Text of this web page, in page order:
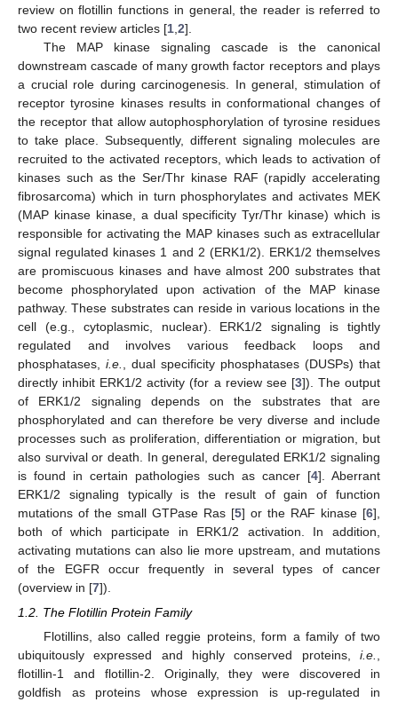
review on flotillin functions in general, the reader is referred to
two recent review articles [1 2].
The MAP kinase signaling cascade is the canonical
downstream cascade of many growth factor receptors and plays
a crucial role during carcinogenesis. In general, stimulation of
receptor tyrosine kinases results in conformational changes of
the receptor that allow autophosphorylation of tyrosine residues
to take place. Subsequently, different signaling molecules are
recruited to the activated receptors, which leads to activation of
kinases such as the Ser/Thr kinase RAF (rapidly accelerating
fibrosarcoma) which in turn phosphorylates and activates MEK
(MAP kinase kinase, a dual specificity Tyr/Thr kinase) which is
responsible for activating the MAP kinases such as extracellular
signal regulated kinases 1 and 2 (ERK1/2). ERK1/2 themselves
are promiscuous kinases and have almost 200 substrates that
become phosphorylated upon activation of the MAP kinase
pathway. These substrates can reside in various locations in the
cell (e.g., cytoplasmic, nuclear). ERK1/2 signaling is tightly
regulated and involves various feedback loops and
phosphatases, i.e.
, dual specificity phosphatases (DUSPs) that
directly inhibit ERK1/2 activity (for a review see [3]). The output
of ERK1/2 signaling depends on the substrates that are
phosphorylated and can therefore be very diverse and include
processes such as proliferation, differentiation or migration, but
also survival or death. In general, deregulated ERK1/2 signaling
is found in certain pathologies such as cancer [4]. Aberrant
ERK1/2 signaling typically is the result of gain of function
mutations of the small GTPase Ras [5] or the RAF kinase [6],
both of which participate in ERK1/2 activation. In addition,
activating mutations can also lie more upstream, and mutations
of the EGFR occur frequently in several types of cancer
(overview in [7]).
1.2. The Flotillin Protein Family
Flotillins, also called reggie proteins, form a family of two
ubiquitously expressed and highly conserved proteins, i.e.
flotillin-1 and flotillin-2. Originally, they were discovered in
goldfish as proteins whose expression is up-regulated in